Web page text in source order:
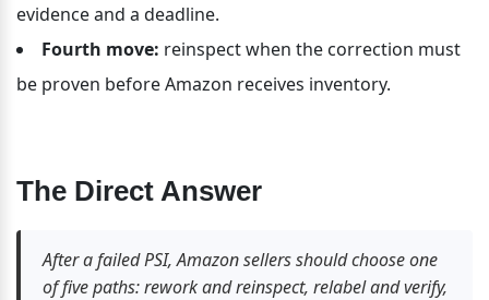
evidence and a deadline.
Fourth move: reinspect when the correction must
be proven before Amazon receives inventory.
The Direct Answer
After a failed PSI, Amazon sellers should choose one
of five paths: rework and reinspect, relabel and verify,